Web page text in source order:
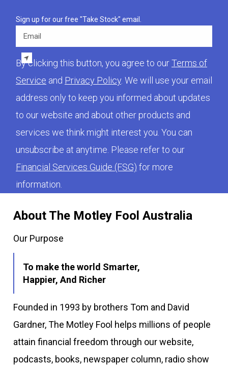
About The Motley Fool Australia
Our Purpose
To make the world Smarter,
Happier, And Richer
Founded in 1993 by brothers Tom and David
Gardner, The Motley Fool helps millions of people
attain financial freedom through our website,
podcasts, books, newspaper column, radio show
Sign up for our free "Take Stock" email.
By clicking this button, you agree to ourTerms of
Service and Privacy Policy . We will use your email
address only to keep you informed about updates
to our website and about other products and
services we think might interest you. You can
unsubscribe at anytime. Please refer to our
Financial Services Guide (FSG) for more
information.